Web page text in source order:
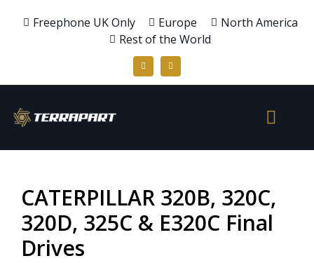
Freephone UK Only Europe
North America
Rest of the World
CATERPILLAR 320B, 320C,
320D, 325C & E320C Final
Drives